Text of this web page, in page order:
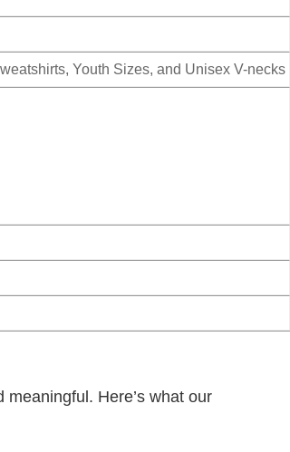
Youth Sizes, and Unisex V-necks
Here’s what our